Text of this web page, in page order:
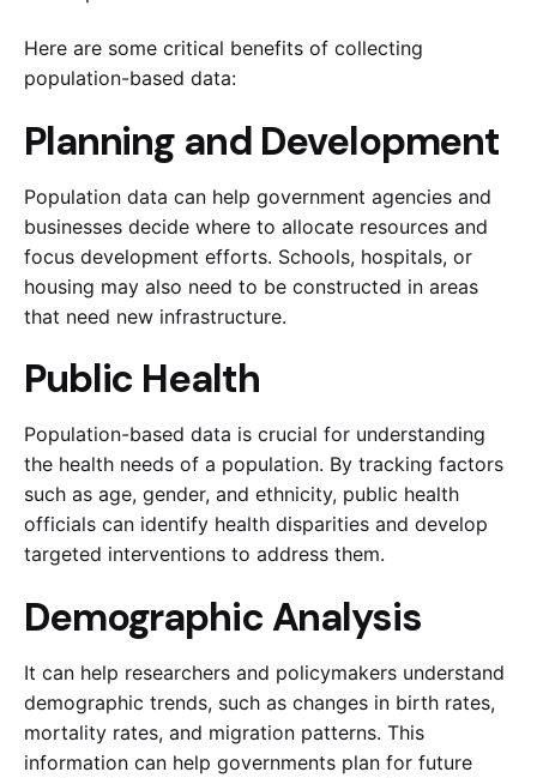
Here are some critical benefits of collecting
population-based data:
Planning and Development
Population data can help government agencies and
businesses decide where to allocate resources and
focus development efforts. Schools, hospitals, or
housing may also need to be constructed in areas
that need new infrastructure.
Public Health
Population-based data is crucial for understanding
the health needs of a population. By tracking factors
such as age, gender, and ethnicity, public health
officials can identify health disparities and develop
targeted interventions to address them.
Demographic Analysis
It can help researchers and policymakers understand
demographic trends, such as changes in birth rates,
mortality rates, and migration patterns. This
information can help governments plan for future